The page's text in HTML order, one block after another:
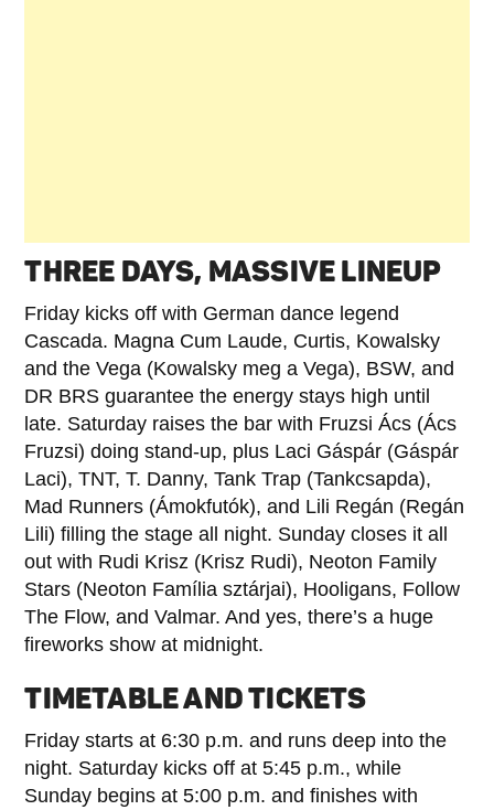
THREE DAYS, MASSIVE LINEUP
Friday kicks off with German dance legend
Cascada. Magna Cum Laude, Curtis, Kowalsky
and the Vega (Kowalsky meg a Vega), BSW, and
DR BRS guarantee the energy stays high until
late. Saturday raises the bar with Fruzsi Ács (Ács
Fruzsi) doing stand-up, plus Laci Gáspár (Gáspár
Laci), TNT, T. Danny, Tank Trap (Tankcsapda),
Mad Runners (Ámokfutók), and Lili Regán (Regán
Lili) filling the stage all night. Sunday closes it all
out with Rudi Krisz (Krisz Rudi), Neoton Family
Stars (Neoton Família sztárjai), Hooligans, Follow
The Flow, and Valmar. And yes, there’s a huge
fireworks show at midnight.
TIMETABLE AND TICKETS
Friday starts at 6:30 p.m. and runs deep into the
night. Saturday kicks off at 5:45 p.m., while
Sunday begins at 5:00 p.m. and finishes with